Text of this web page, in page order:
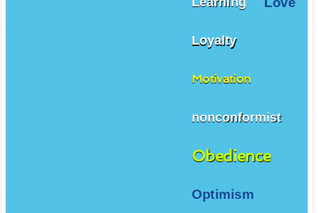
Loyalty
Motivation
nonconformist
Obedience
Optimism